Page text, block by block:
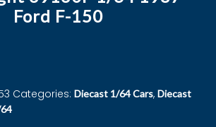
Ford F-150
Categories: Diecast 1/64 Cars, Diecast